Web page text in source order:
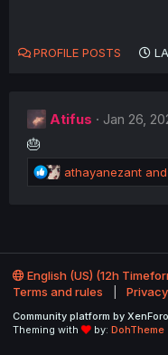
PROFILE POSTS
Atifus
Jan 26,
🎂
R
e
i
n
:
athayanezant and
English (US) (12h
Terms and rules
Community platform by XenForo
Theming with
by: DohTheme